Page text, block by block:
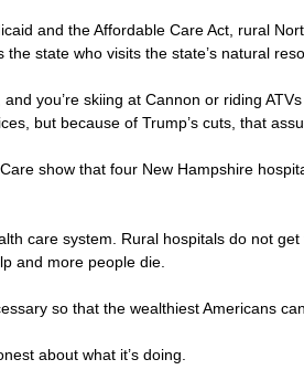
and the Affordable Care Act, rural
state who visits the state’s natural
you’re skiing at Cannon or riding
but because of Trump’s cuts, that
show that four New Hampshire
care system. Rural hospitals do not
and more people die.
so that the wealthiest Americans
about what it’s doing.